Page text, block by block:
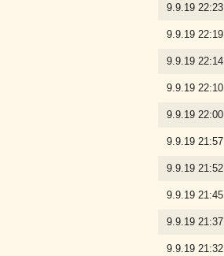
9.9.19 22:23
9.9.19 22:19
9.9.19 22:14
9.9.19 22:10
9.9.19 22:00
9.9.19 21:57
9.9.19 21:52
9.9.19 21:45
9.9.19 21:37
9.9.19 21:32